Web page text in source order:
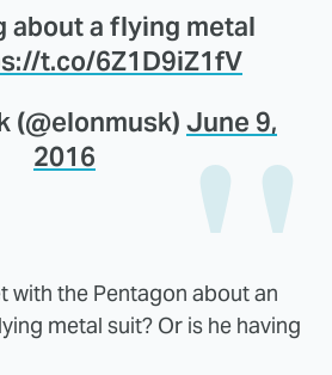
about a flying metal
t.co/6Z1D9iZ1fV
(@elonmusk) June 9,
2016
with the Pentagon about an
metal suit? Or is he having